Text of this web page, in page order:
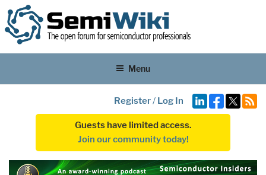
Menu
Register/ Log In
Guests have limited access.
Join our community today!